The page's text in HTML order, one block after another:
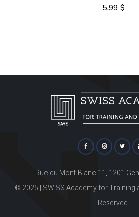
5.99 $
Rue du Mont-Blanc 11, 1201
© 2025 | SWISS Academy for Training
Reserved.